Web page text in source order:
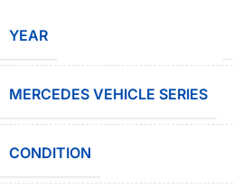
YEAR
MERCEDES VEHICLE SERIES
CONDITION